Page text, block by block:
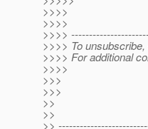
>>>>
>>>>
>>>>
>>>> To
>>>> For additional
>>>>
>>>
>>>
>>
>>
>>